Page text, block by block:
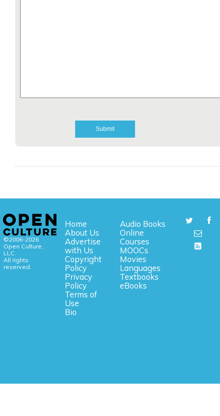
©2006-2026
Open Culture,
LLC.
All rights
reserved.
Home
About Us
Advertise
with Us
Copyright
Policy
Privacy
Policy
Terms of
Use
Bio
Audio Books
Online
Courses
MOOCs
Movies
Languages
Textbooks
eBooks